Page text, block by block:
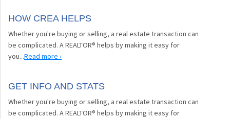
HOW CREA HELPS
Whether you're buying or selling, a real estate transaction can
be complicated. A REALTOR® helps by making it easy for
you...Read more ›
GET INFO AND STATS
Whether you're buying or selling, a real estate transaction can
be complicated. A REALTOR® helps by making it easy for